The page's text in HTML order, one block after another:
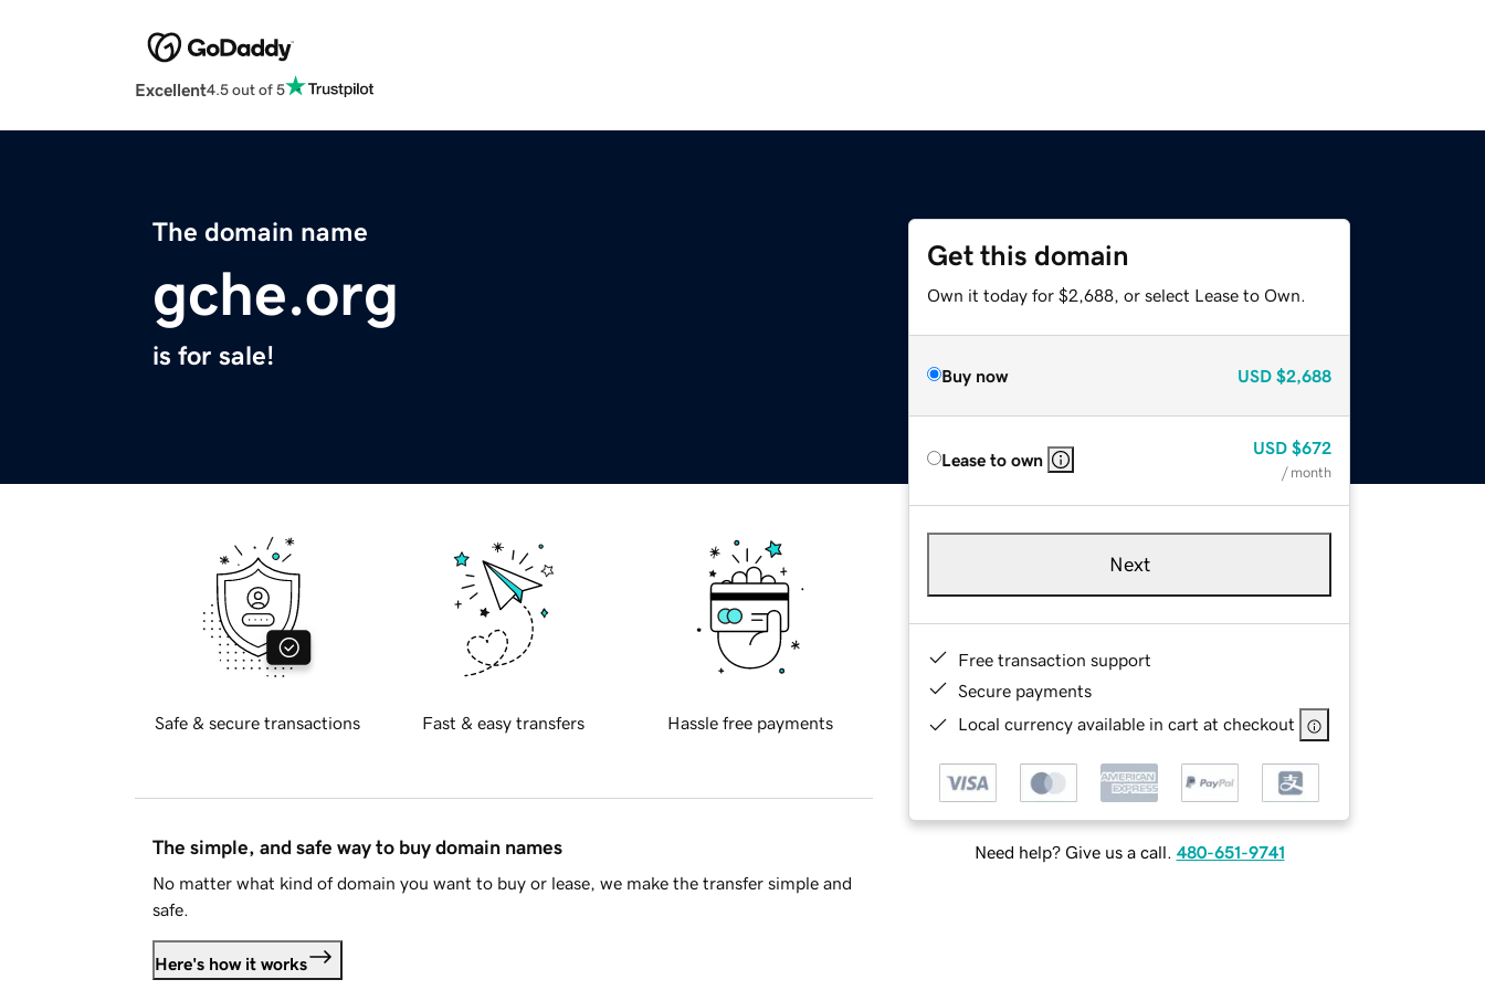
Excellent4.5 out of 5
The domain name
gche.org
is for sale!
Get this domain
Own it today for $2,688, or select Lease to Own.
Buy now USD $2,688
Lease to own
USD $672
/ month
Next
Free transaction support
Secure payments
Local currency available in cart at checkout
Need help? Give us a call. 480-651-9741
Safe & secure transactions Fast & easy transfers Hassle free payments
The simple, and safe way to buy domain names
No matter what kind of domain you want to buy or lease, we make the transfer simple and
safe.
Here's how it works